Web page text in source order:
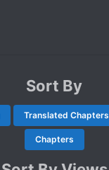
Sort By
Translated Chapters
Chapters